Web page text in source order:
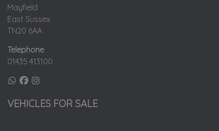
Mayfield
East Sussex
TN20 6AA
Telephone
01435 413100
VEHICLES FOR SALE